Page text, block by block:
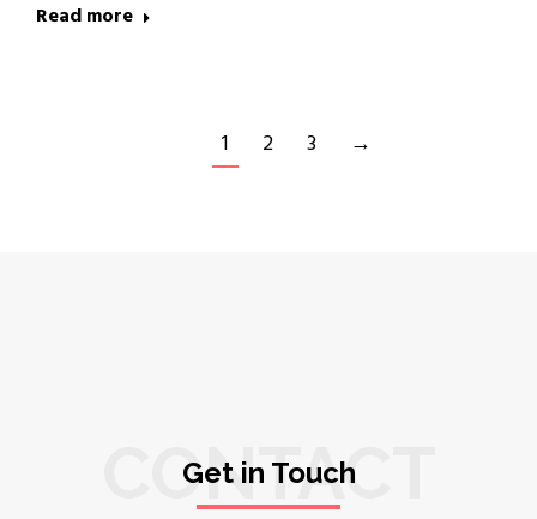
Read more
1 2 3 →
CONTACT
Get in Touch